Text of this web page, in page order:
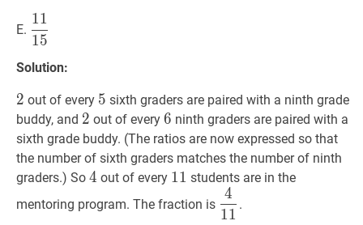
E. 11
{15}
15
11
Solution:
2 2
2 out of every 5 5
5 sixth graders are paired with a ninth grade
buddy, and 2 2
2 out of every 6 6
6 ninth graders are paired with a
sixth grade buddy. (The ratios are now expressed so that
the number of sixth graders matches the number of ninth
graders.) So 4 4
4 out of every 11 11
11 students are in the
mentoring program. The fraction is 411
{11}
11
4
.